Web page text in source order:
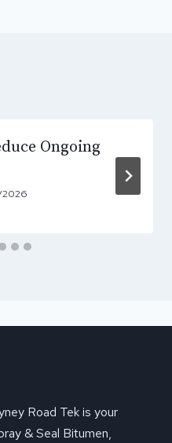
Ongoing
Road Tek is your
& Seal Bitumen,